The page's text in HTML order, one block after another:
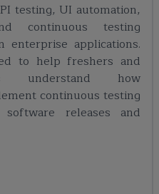
testing, UI automation,
continuous testing
enterprise applications.
to help freshers and
understand how
continuous testing
releases and